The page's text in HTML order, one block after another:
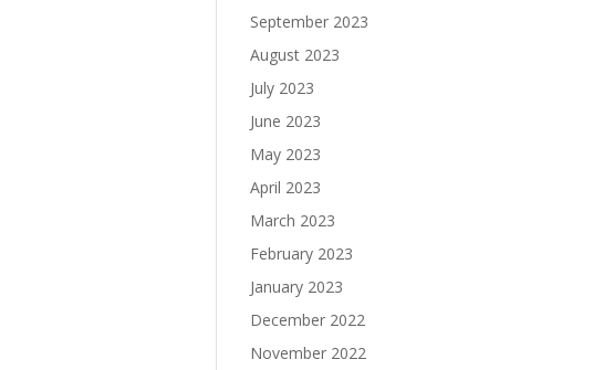
September 2023
August 2023
July 2023
June 2023
May 2023
April 2023
March 2023
February 2023
January 2023
December 2022
November 2022